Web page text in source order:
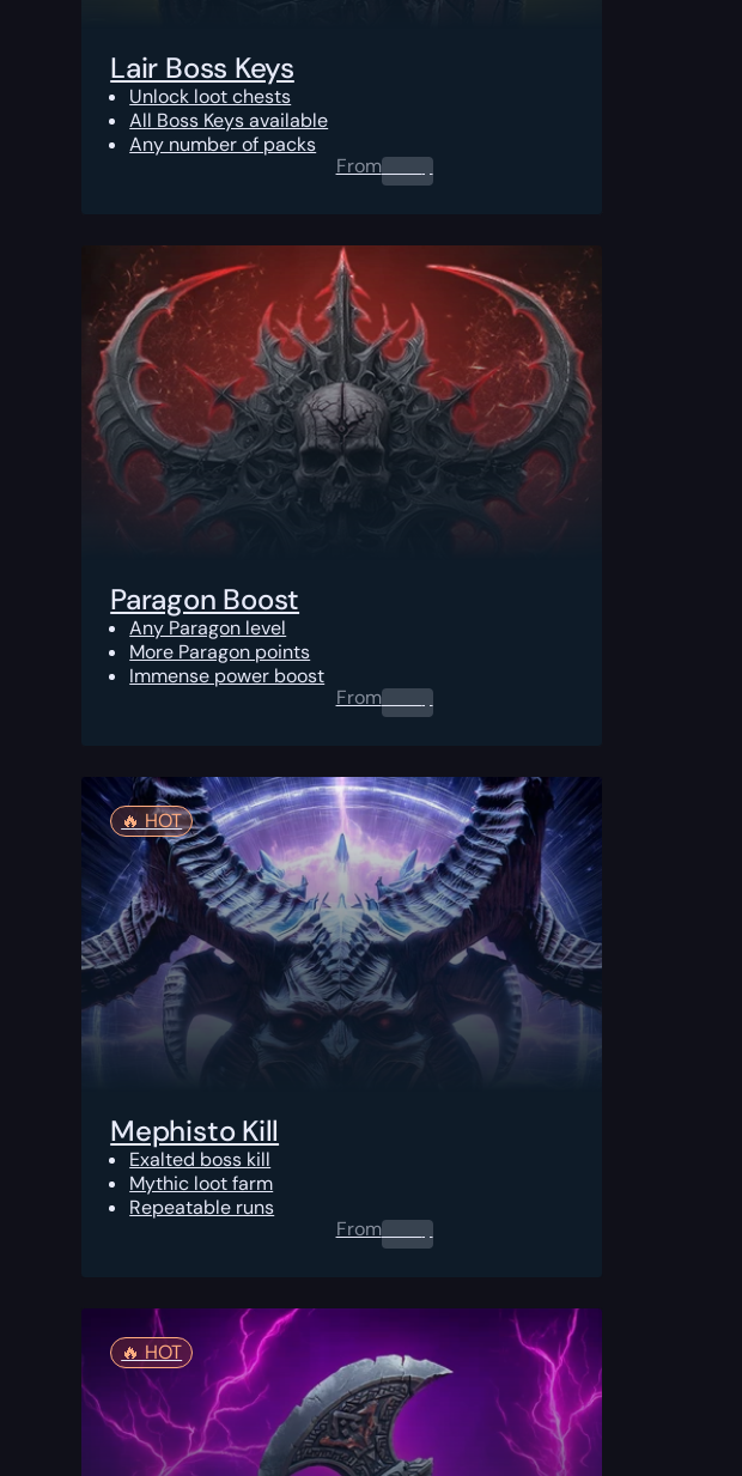
Lair Boss Keys
Unlock loot chests
All Boss Keys available
Any number of packs
From0.00 $
Paragon Boost
Any Paragon level
More Paragon points
Immense power boost
From0.00 $
🔥️ HOT
Mephisto Kill
Exalted boss kill
Mythic loot farm
Repeatable runs
From0.00 $
🔥️ HOT